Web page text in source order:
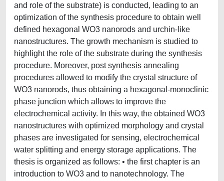
and role of the substrate) is conducted, leading to an
optimization of the synthesis procedure to obtain well
defined hexagonal WO3 nanorods and urchin-like
nanostructures. The growth mechanism is studied to
highlight the role of the substrate during the synthesis
procedure. Moreover, post synthesis annealing
procedures allowed to modify the crystal structure of
WO3 nanorods, thus obtaining a hexagonal-monoclinic
phase junction which allows to improve the
electrochemical activity. In this way, the obtained WO3
nanostructures with optimized morphology and crystal
phases are investigated for sensing, electrochemical
water splitting and energy storage applications. The
thesis is organized as follows: • the first chapter is an
introduction to WO3 and to nanotechnology. The